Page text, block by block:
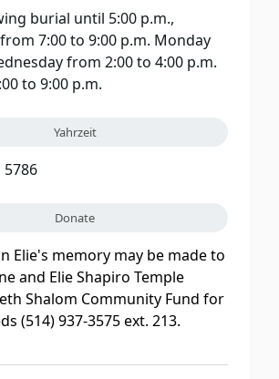
burial until 5:00 p.m.,
7:00 to 9:00 p.m. Monday
from 2:00 to 4:00 p.m.
to 9:00 p.m.
Yahrzeit
5786
Donate
Elie's memory may be made to
and Elie Shapiro Temple
Shalom Community Fund for
(514) 937-3575 ext. 213.